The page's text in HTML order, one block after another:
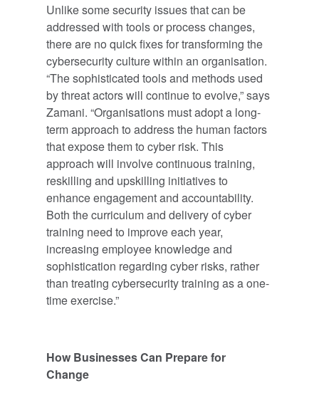
Unlike some security issues that can be
addressed with tools or process changes,
there are no quick fixes for transforming the
cybersecurity culture within an organisation.
“The sophisticated tools and methods used
by threat actors will continue to evolve,” says
Zamani. “Organisations must adopt a long-
term approach to address the human factors
that expose them to cyber risk. This
approach will involve continuous training,
reskilling and upskilling initiatives to
enhance engagement and accountability.
Both the curriculum and delivery of cyber
training need to improve each year,
increasing employee knowledge and
sophistication regarding cyber risks, rather
than treating cybersecurity training as a one-
time exercise.”
How Businesses Can Prepare for
Change